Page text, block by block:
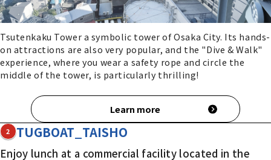
Tsutenkaku Tower a symbolic tower of Osaka City. Its hands-
on attractions are also very popular, and the "Dive & Walk"
experience, where you wear a safety rope and circle the
middle of the tower, is particularly thrilling!
Learn more
2 TUGBOAT_TAISHO
Enjoy lunch at a commercial facility located in the